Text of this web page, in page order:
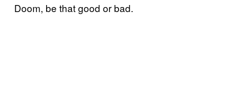
Doom, be that good or bad.